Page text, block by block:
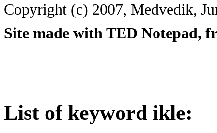
Copyright (c) 2007, Medvedik,
Site made with TED Notepad,
List of keyword ikle: